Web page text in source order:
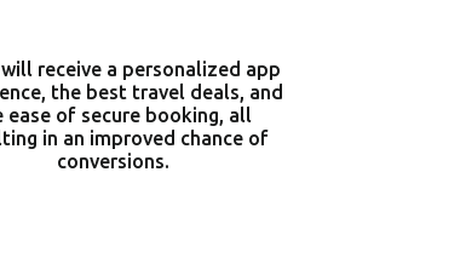
will receive a personalized app
the best travel deals, and
ease of secure booking, all
in an improved chance of
conversions.